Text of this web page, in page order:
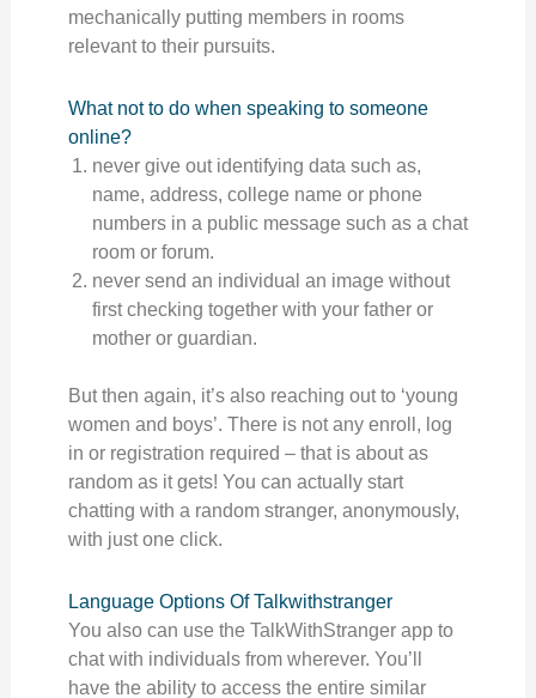
mechanically putting members in rooms
relevant to their pursuits.
What not to do when speaking to someone
online?
never give out identifying data such as,
name, address, college name or phone
numbers in a public message such as a chat
room or forum.
never send an individual an image without
first checking together with your father or
mother or guardian.
But then again, it’s also reaching out to ‘young
women and boys’. There is not any enroll, log
in or registration required – that is about as
random as it gets! You can actually start
chatting with a random stranger, anonymously,
with just one click.
Language Options Of Talkwithstranger
You also can use the TalkWithStranger app to
chat with individuals from wherever. You’ll
have the ability to access the entire similar